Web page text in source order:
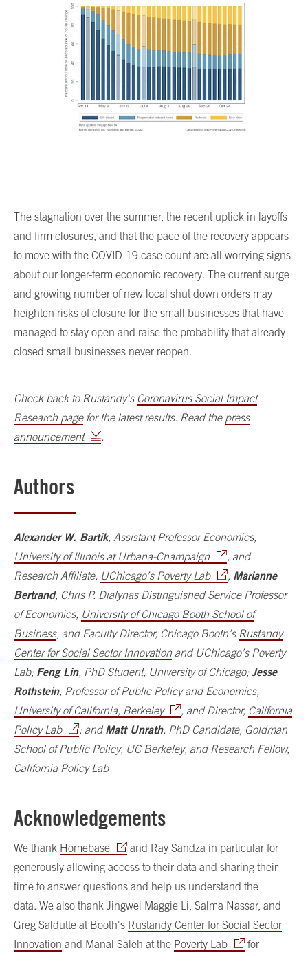
The stagnation over the summer, the recent uptick in layoffs
and firm closures, and that the pace of the recovery appears
to move with the COVID-19 case count are all worrying signs
about our longer-term economic recovery. The current surge
and growing number of new local shut down orders may
heighten risks of closure for the small businesses that have
managed to stay open and raise the probability that already
closed small businesses never reopen.
Check back to Rustandy's Coronavirus Social Impact
Research pagefor the latest results. Read the press
announcement
.
Authors
Alexander W. Bartik, Assistant Professor Economics,
University of Illinois at Urbana-Champaign
, and
Research Affiliate, UChicago’s Poverty Lab ; Marianne
Bertrand, Chris P. Dialynas Distinguished Service Professor
of Economics, University of Chicago Booth School of
Business, and Faculty Director, Chicago Booth's Rustandy
Center for Social Sector Innovation and UChicago’s Poverty
Lab; Feng Lin, PhD Student, University of Chicago;Jesse
Rothstein, Professor of Public Policy and Economics,
University of California, Berkeley
, and Director, California
Policy Lab
; andMatt Unrath, PhD Candidate, Goldman
School of Public Policy, UC Berkeley, and Research Fellow,
California Policy Lab
Acknowledgements
We thank Homebase
and Ray Sandza in particular for
generously allowing access to their data and sharing their
time to answer questions and help us understand the
data. We also thank Jingwei Maggie Li, Salma Nassar, and
Greg Saldutte at Booth's Rustandy Center for Social Sector
Innovation and Manal Saleh at the Poverty Lab
for